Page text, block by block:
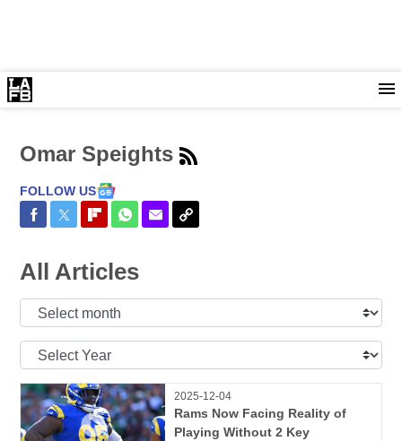
Omar Speights
FOLLOW US
Share on Facebook
Share on Twitter
Share on Flipboard
Share on WhatsApp
Share via Email
Copy Link
All Articles
Select
Select
2025-12-04
Rams Now Facing Reality of
Playing Without 2 Key